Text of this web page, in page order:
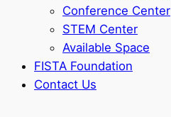
Conference Center
STEM Center
Available Space
FISTA Foundation
Contact Us